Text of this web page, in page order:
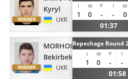
Kyryl
UKR
I W P I W
1 0 - -
0
01:37
MORHOIEV
Bekirbek
UKR
Repechage Round
I W P I
1 0 - -
01:58